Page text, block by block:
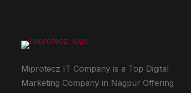
Miprotecz IT Company is a Top Digital
Marketing Company in Nagpur Offering